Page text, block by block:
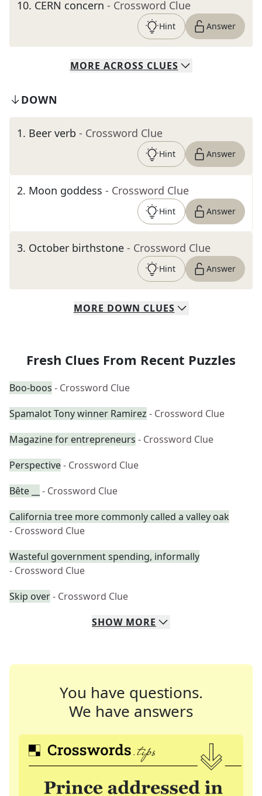
10. CERN concern - Crossword Clue
Hint Answer
MORE ACROSS CLUES
DOWN
1. Beer verb - Crossword Clue
Hint Answer
2. Moon goddess - Crossword Clue
Hint Answer
3. October birthstone - Crossword Clue
Hint Answer
MORE DOWN CLUES
Fresh Clues From Recent Puzzles
Boo-boos - Crossword Clue
Spamalot Tony winner Ramirez - Crossword Clue
Magazine for entrepreneurs - Crossword Clue
Perspective- Crossword Clue
Bête __
- Crossword Clue
California tree more commonly called a valley oak
- Crossword Clue
Wasteful government spending, informally
- Crossword Clue
Skip over- Crossword Clue
SHOW MORE
You have questions.
We have answers